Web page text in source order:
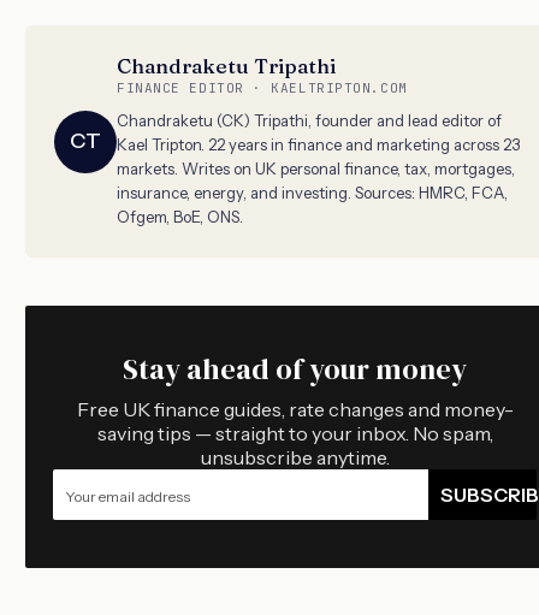
CT
Chandraketu Tripathi
FINANCE EDITOR · KAELTRIPTON.COM
Chandraketu (CK) Tripathi, founder and lead editor of
Kael Tripton. 22 years in finance and marketing across 23
markets. Writes on UK personal finance, tax, mortgages,
insurance, energy, and investing. Sources: HMRC, FCA,
Ofgem, BoE, ONS.
Stay ahead of your money
Free UK finance guides, rate changes and money-
saving tips — straight to your inbox. No spam,
unsubscribe anytime.